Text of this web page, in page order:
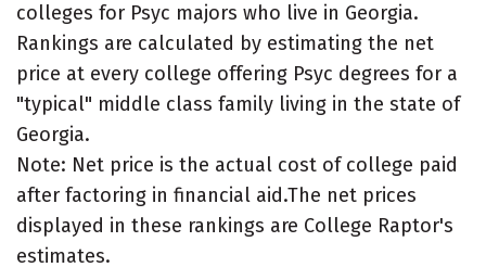
colleges for Psyc majors who live in Georgia.
Rankings are calculated by estimating the net
price at every college offering Psyc degrees for a
"typical" middle class family living in the state of
Georgia.
Note: Net price is the actual cost of college paid
after factoring in financial aid.The net prices
displayed in these rankings are College Raptor's
estimates.